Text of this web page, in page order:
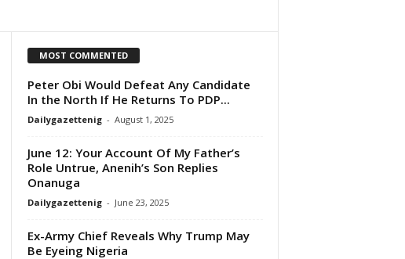
MOST COMMENTED
Peter Obi Would Defeat Any Candidate
In the North If He Returns To PDP...
Dailygazettenig - August 1, 2025
June 12: Your Account Of My Father’s
Role Untrue, Anenih’s Son Replies
Onanuga
Dailygazettenig - June 23, 2025
Ex-Army Chief Reveals Why Trump May
Be Eyeing Nigeria